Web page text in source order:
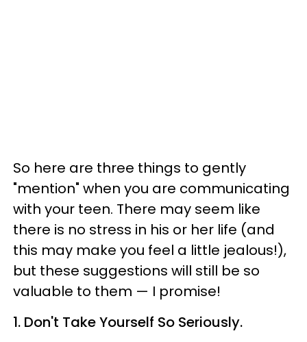
So here are three things to gently
"mention" when you are communicating
with your teen. There may seem like
there is no stress in his or her life (and
this may make you feel a little jealous!),
but these suggestions will still be so
valuable to them — I promise!
1. Don't Take Yourself So Seriously.